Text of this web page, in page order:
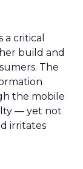
critical
build and
The
the mobile
— yet not
irritates